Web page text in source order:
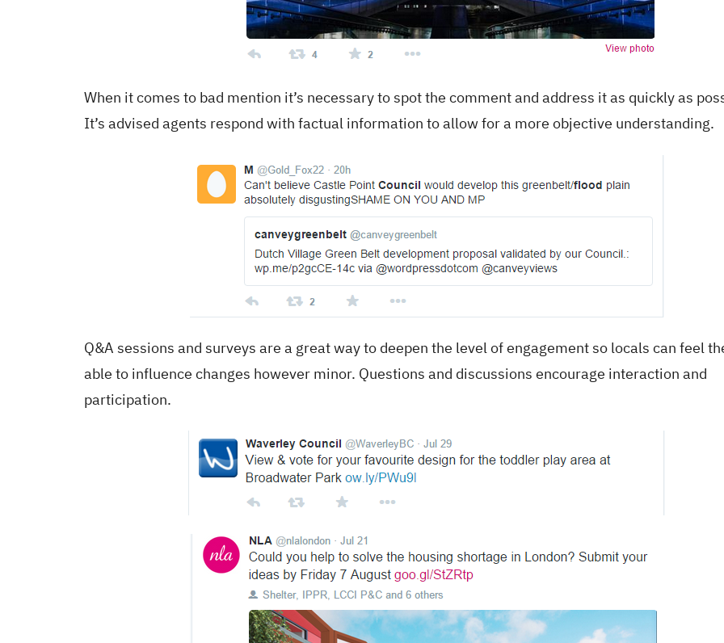
When it comes to bad mention it’s necessary to spot the comment and address it as quickly as
It’s advised agents respond with factual information to allow for a more objective understanding.
Q&A sessions and surveys are a great way to deepen the level of engagement so locals can feel
able to influence changes however minor. Questions and discussions encourage interaction and
participation.